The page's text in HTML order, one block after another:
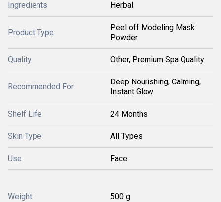
Ingredients Herbal
Product Type
Peel off Modeling Mask
Powder
Quality Other, Premium Spa Quality
Recommended For
Deep Nourishing, Calming,
Instant Glow
Shelf Life 24 Months
Skin Type All Types
Use Face
Weight 500 g